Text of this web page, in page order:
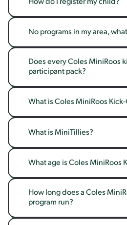
No programs in my area,
Does every Coles MiniRoos
participant pack?
What is Coles MiniRoos
What is MiniTillies?
What age is Coles MiniRoos
How long does a Coles
program run?